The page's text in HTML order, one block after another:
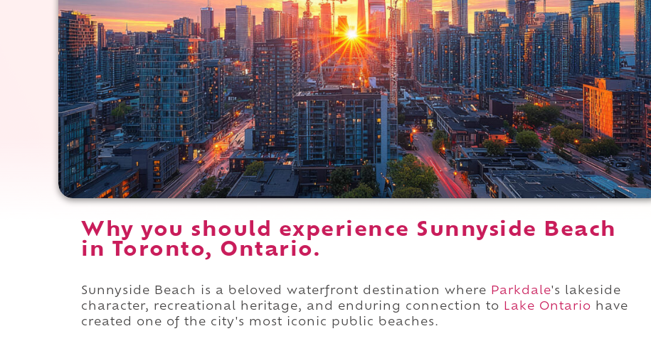
Why you should experience Sunnyside Beach
in Toronto, Ontario.
Sunnyside Beach is a beloved waterfront destination where Parkdale's lakeside
character, recreational heritage, and enduring connection to
Lake Ontario have
created one of the city's most iconic public beaches.